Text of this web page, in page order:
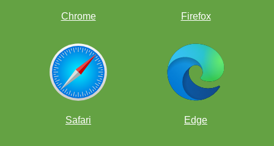
Chrome Firefox
Safari Edge